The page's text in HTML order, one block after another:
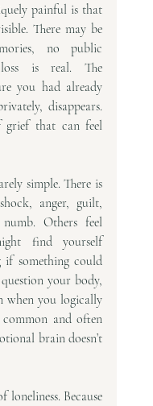
painful is that
There may be
no public
is real. The
you had already
disappears.
that can feel
simple. There is
anger, guilt,
Others feel
find yourself
if something could
your body,
when you logically
and often
brain doesn’t
loneliness. Because